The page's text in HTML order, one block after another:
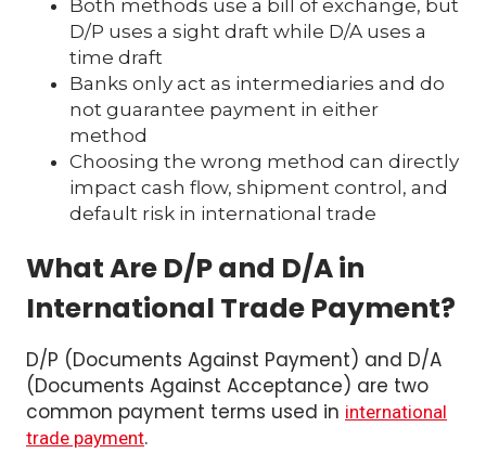
Both methods use a bill of exchange, but
D/P uses a sight draft while D/A uses a
time draft
Banks only act as intermediaries and do
not guarantee payment in either
method
Choosing the wrong method can directly
impact cash flow, shipment control, and
default risk in international trade
What Are D/P and D/A in
International Trade Payment?
D/P (Documents Against Payment) and D/A
(Documents Against Acceptance) are two
common payment terms used in international
trade payment.